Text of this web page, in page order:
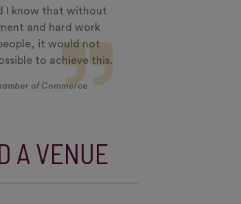
I know that without
and hard work
it would not
to achieve this.
of Commerce
A VENUE